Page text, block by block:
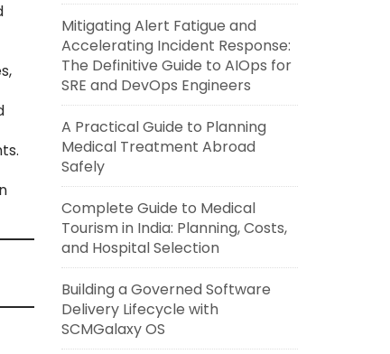
Mitigating Alert Fatigue and
Accelerating Incident Response:
The Definitive Guide to AIOps for
SRE and DevOps Engineers
A Practical Guide to Planning
Medical Treatment Abroad
Safely
Complete Guide to Medical
Tourism in India: Planning, Costs,
and Hospital Selection
Building a Governed Software
Delivery Lifecycle with
SCMGalaxy OS